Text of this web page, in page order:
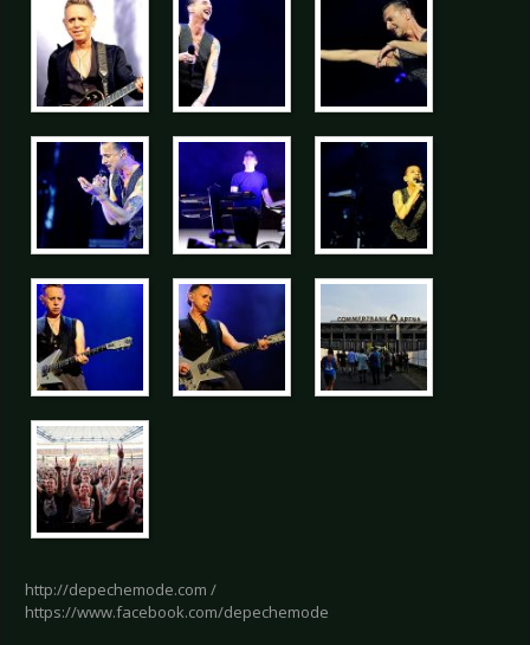
http://depechemode.com /
https://www.facebook.com/depechemode